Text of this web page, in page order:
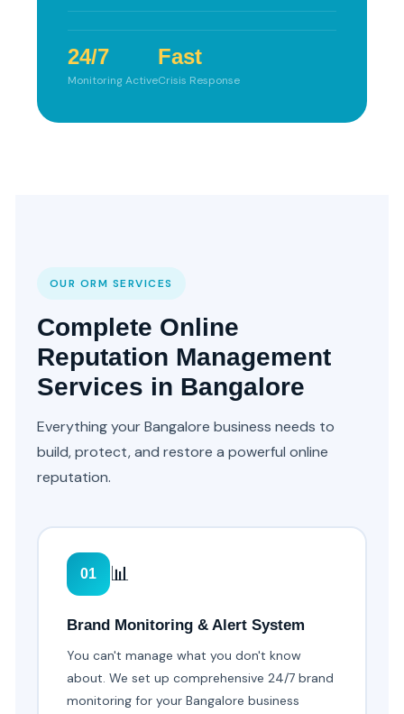
24/7
Monitoring Active
Fast
Crisis Response
OUR ORM SERVICES
Complete Online
Reputation Management
Services in Bangalore
Everything your Bangalore business needs to
build, protect, and restore a powerful online
reputation.
01 📊
Brand Monitoring & Alert System
You can't manage what you don't know
about. We set up comprehensive 24/7 brand
monitoring for your Bangalore business